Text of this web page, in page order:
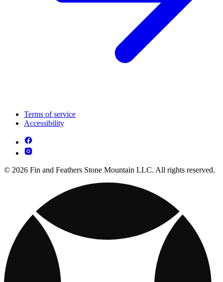
Terms of service
Accessibility
© 2026 Fin and Feathers Stone Mountain LLC. All rights reserved.